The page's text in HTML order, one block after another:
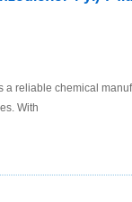
reliable chemical
With